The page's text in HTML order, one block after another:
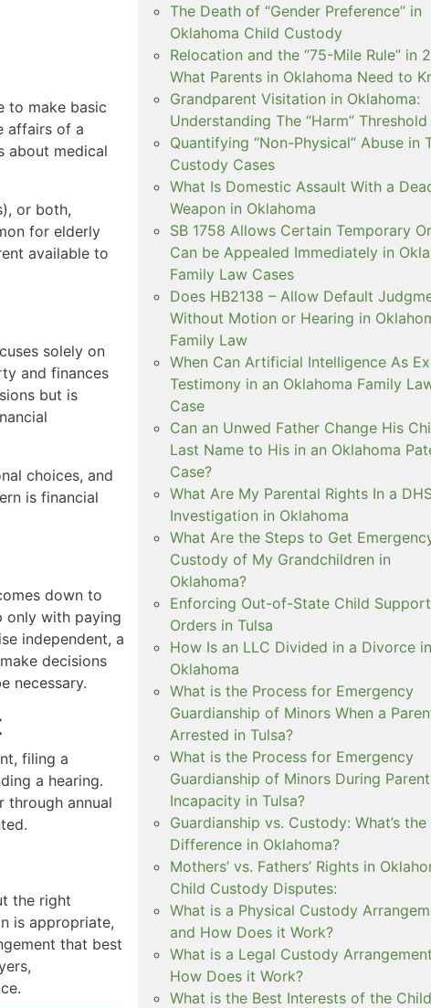
to make basic
affairs of a
about medical
or both,
for elderly
available to
solely on
and finances
but is
choices, and
is financial
down to
only with paying
independent, a
decisions
necessary.
filing a
a hearing.
through annual
the right
is appropriate,
that best
The Death of “Gender Preference” in
Oklahoma Child Custody
Relocation and the “75-Mile Rule” in
What Parents in Oklahoma Need to
Grandparent Visitation in Oklahoma:
Understanding The “Harm” Threshold
Quantifying “Non-Physical” Abuse in
Custody Cases
What Is Domestic Assault With a
Weapon in Oklahoma
SB 1758 Allows Certain Temporary
Can be Appealed Immediately in
Family Law Cases
Does HB2138 – Allow Default
Without Motion or Hearing in
Family Law
When Can Artificial Intelligence As
Testimony in an Oklahoma Family
Case
Can an Unwed Father Change His
Last Name to His in an Oklahoma
Case?
What Are My Parental Rights In a
Investigation in Oklahoma
What Are the Steps to Get
Custody of My Grandchildren in
Oklahoma?
Enforcing Out-of-State Child Support
Orders in Tulsa
How Is an LLC Divided in a Divorce in
Oklahoma
What is the Process for Emergency
Guardianship of Minors When a
Arrested in Tulsa?
What is the Process for Emergency
Guardianship of Minors During
Incapacity in Tulsa?
Guardianship vs. Custody: What’s the
Difference in Oklahoma?
Mothers’ vs. Fathers’ Rights in
Child Custody Disputes:
What is a Physical Custody
and How Does it Work?
What is a Legal Custody
How Does it Work?
What is the Best Interests of the Child